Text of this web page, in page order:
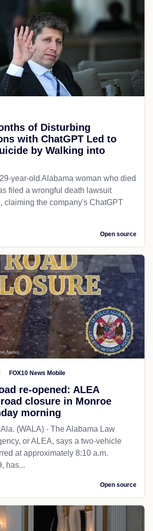
of Disturbing
with ChatGPT Led to
by Walking into
year-old Alabama woman who died
filed a wrongful death lawsuit
claiming the company's ChatGPT
Open source
FOX10 News Mobile
re-opened: ALEA
closure in Monroe
morning
(WALA) - The Alabama Law
or ALEA, says a two-vehicle
at approximately 8:10 a.m.
has...
Open source